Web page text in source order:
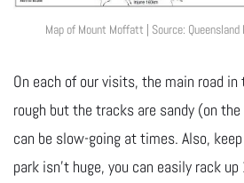
Map of Mount Moffatt | Source:
On each of our visits, the main road in
rough but the tracks are sandy (on
can be slow-going at times. Also,
park isn’t huge, you can easily rack